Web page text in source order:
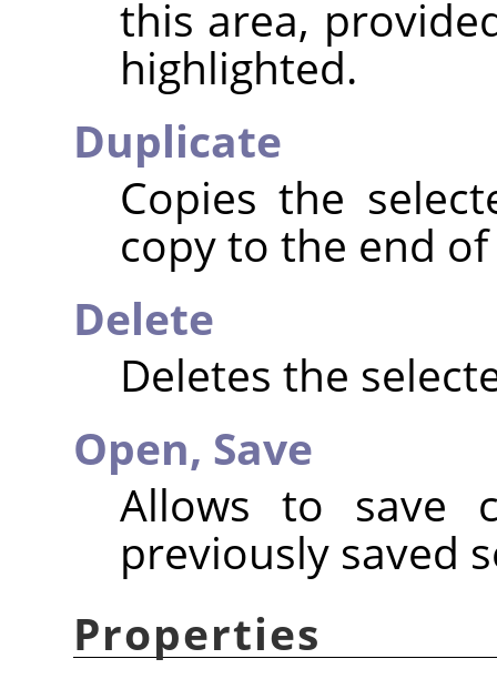
this area,
highlighted.
Duplicate
Copies the
copy to the end
Delete
Deletes the
Open, Save
Allows to save
previously saved
Properties